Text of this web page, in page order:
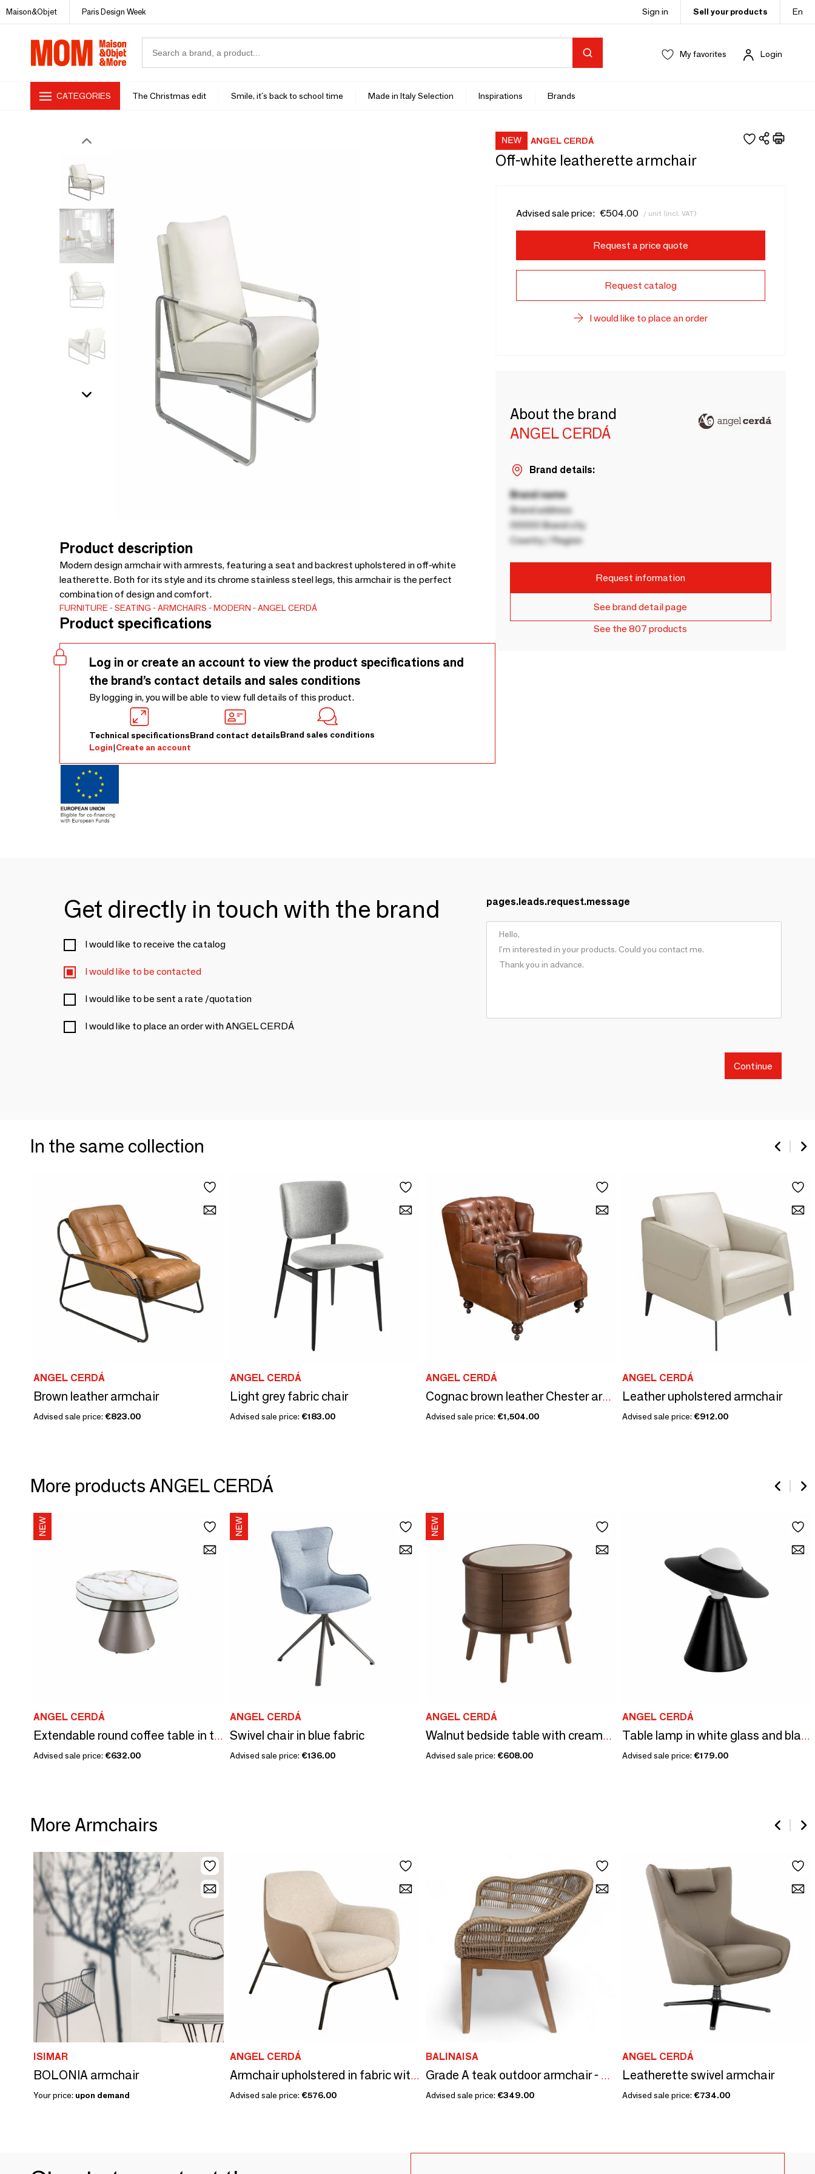
Maison&Objet Paris Design Week Sign in Sell your products En
My favorites Login
CATEGORIES The Christmas edit Smile, it's back to school time Made in Italy Selection Inspirations Brands
Product description
Modern design armchair with armrests, featuring a seat and backrest upholstered in off-white
leatherette. Both for its style and its chrome stainless steel legs, this armchair is the perfect
combination of design and comfort.
FURNITURE SEATING ARMCHAIRS MODERN ANGEL CERDÁ
Product specifications
Log in or create an account to view the product specifications and
the brand’s contact details and sales conditions
By logging in, you will be able to view full details of this product.
Technical specificationsBrand contact detailsBrand sales conditions
Login|Create an account
ANGEL CERDÁ
Off-white leatherette armchair
Advised sale price: €504.00 / unit (incl. VAT)
Request a price quote
Request catalog
I would like to place an order
About the brand
ANGEL CERDÁ
Brand details:
Brand name
Brand address
00000 Brand city
Country / Region
Request information
See brand detail page
See the 807 products
Get directly in touch with the brand
I would like to receive the catalog
I would like to be contacted
I would like to be sent a rate /quotation
I would like to place an order with ANGEL CERDÁ
pages.leads.request.message
Continue
In the same collection
ANGEL CERDÁ
Brown leather armchair
Advised sale price: €823.00
ANGEL CERDÁ
Light grey fabric chair
Advised sale price: €183.00
ANGEL CERDÁ
Cognac brown leather Chester armchair
Advised sale price: €1,504.00
ANGEL CERDÁ
Leather upholstered armchair
Advised sale price: €912.00
More products ANGEL CERDÁ
ANGEL CERDÁ
Extendable round coffee table in tempered glass, porcelain marble and silver-grey steel
Advised sale price: €632.00
ANGEL CERDÁ
Swivel chair in blue fabric
Advised sale price: €136.00
ANGEL CERDÁ
Walnut bedside table with cream-coloured leather top
Advised sale price: €608.00
ANGEL CERDÁ
Table lamp in white glass and black steel
Advised sale price: €179.00
More Armchairs
ISIMAR
BOLONIA armchair
Your price: upon demand
ANGEL CERDÁ
Armchair upholstered in fabric with leatherette backrest
Advised sale price: €576.00
BALINAISA
Grade A teak outdoor armchair - CHT12
Advised sale price: €349.00
ANGEL CERDÁ
Leatherette swivel armchair
Advised sale price: €734.00